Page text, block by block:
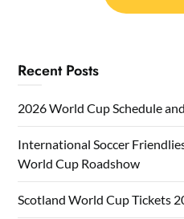
Recent Posts
2026 World Cup Schedule
International Soccer
World Cup Roadshow
Scotland World Cup Tickets